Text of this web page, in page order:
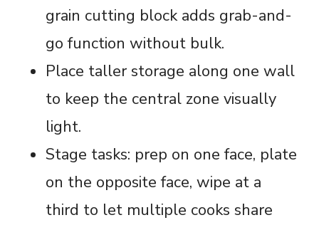
grain cutting block adds grab-and-
go function without bulk.
Place taller storage along one wall
to keep the central zone visually
light.
Stage tasks: prep on one face, plate
on the opposite face, wipe at a
third to let multiple cooks share